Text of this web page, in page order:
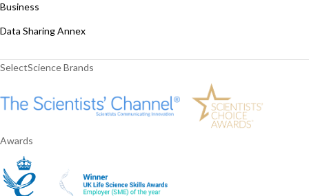
Business
Data Sharing Annex
SelectScience Brands
Awards